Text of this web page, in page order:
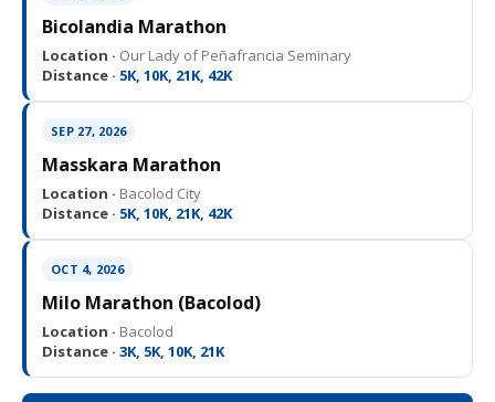
Bicolandia Marathon
Location · Our Lady of Peñafrancia Seminary
Distance · 5K, 10K, 21K, 42K
SEP 27, 2026
Masskara Marathon
Location · Bacolod City
Distance · 5K, 10K, 21K, 42K
OCT 4, 2026
Milo Marathon (Bacolod)
Location · Bacolod
Distance · 3K, 5K, 10K, 21K